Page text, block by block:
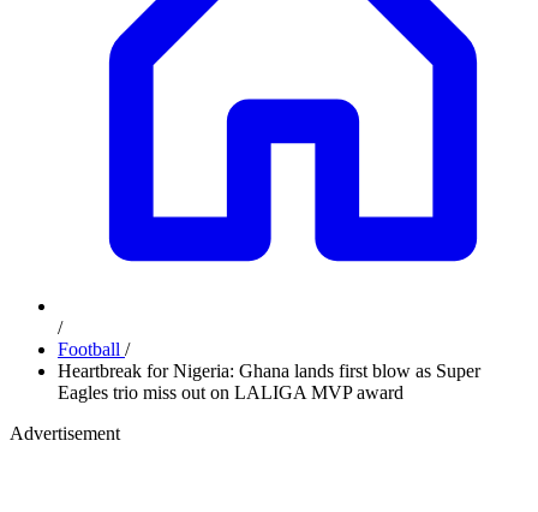
/
Football /
Heartbreak for Nigeria: Ghana lands first blow as Super
Eagles trio miss out on LALIGA MVP award
Advertisement